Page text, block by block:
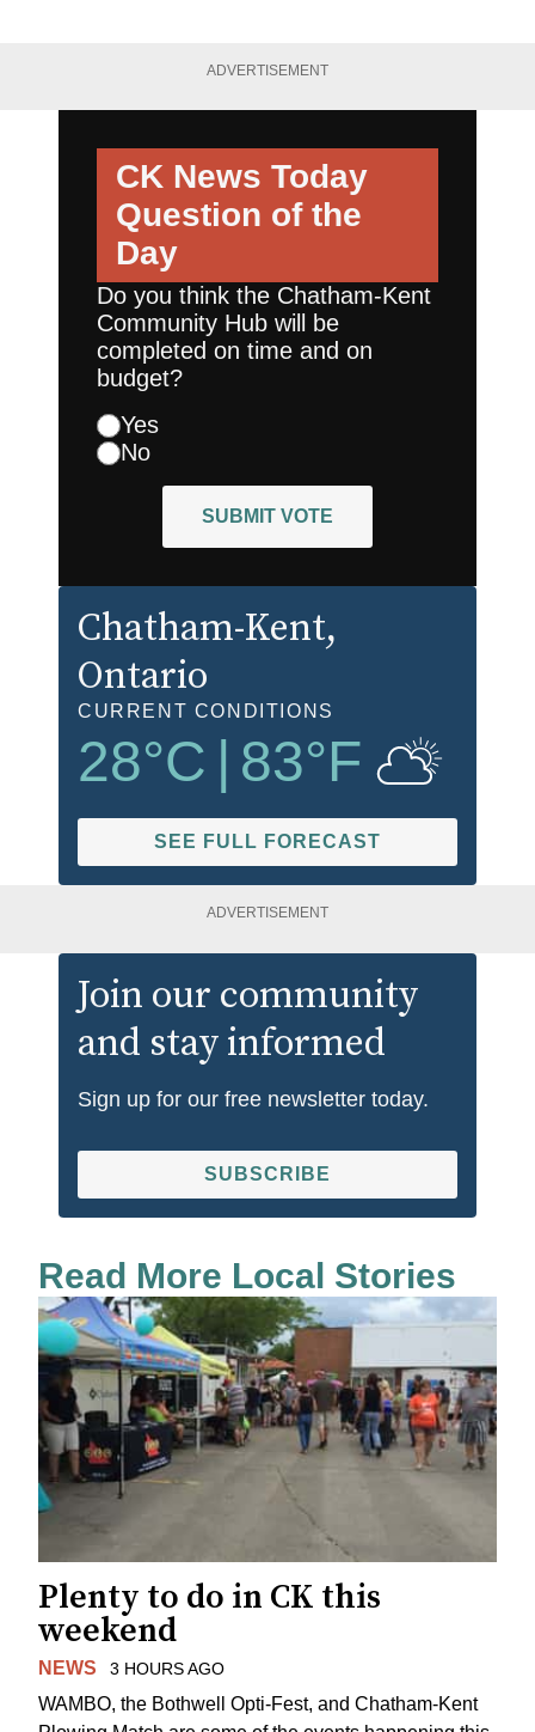
ADVERTISEMENT
CK News Today
Question of the
Day
Do you think the Chatham-Kent
Community Hub will be
completed on time and on
budget?
Yes
No
SUBMIT VOTE
Chatham-Kent,
Ontario
CURRENT CONDITIONS
28°C | 83°F
SEE FULL FORECAST
ADVERTISEMENT
Join our community
and stay informed
Sign up for our free newsletter today.
SUBSCRIBE
Read More Local Stories
Plenty to do in CK this
weekend
NEWS 3 HOURS AGO
WAMBO, the Bothwell Opti-Fest, and Chatham-Kent